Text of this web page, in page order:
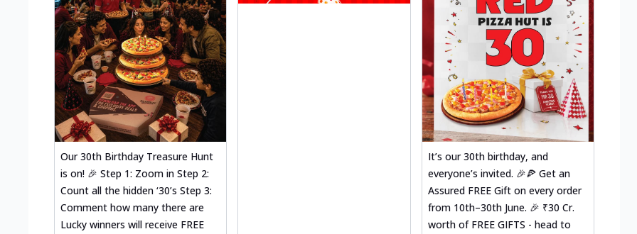
Our 30th Birthday Treasure Hunt
is on! 🎉 Step 1: Zoom in Step 2:
Count all the hidden ‘30’s Step 3:
Comment how many there are
Lucky winners will receive FREE
It’s our 30th birthday, and
everyone’s invited. 🎉🍕 Get an
Assured FREE Gift on every order
from 10th–30th June. 🎉 ₹30 Cr.
worth of FREE GIFTS - head to